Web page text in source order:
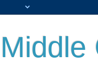
Middle